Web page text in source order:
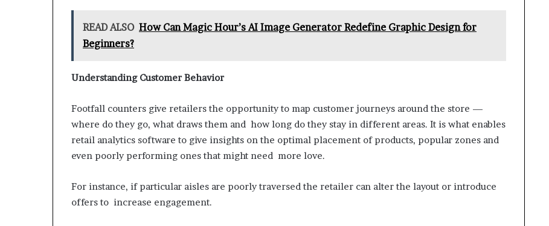
READ ALSO How Can Magic Hour’s AI Image Generator Redefine Graphic Design for
Beginners?
Understanding Customer Behavior
Footfall counters give retailers the opportunity to map customer journeys around the store —
where do they go, what draws them and how long do they stay in different areas. It is what enables
retail analytics software to give insights on the optimal placement of products, popular zones and
even poorly performing ones that might need more love.
For instance, if particular aisles are poorly traversed the retailer can alter the layout or introduce
offers to increase engagement.